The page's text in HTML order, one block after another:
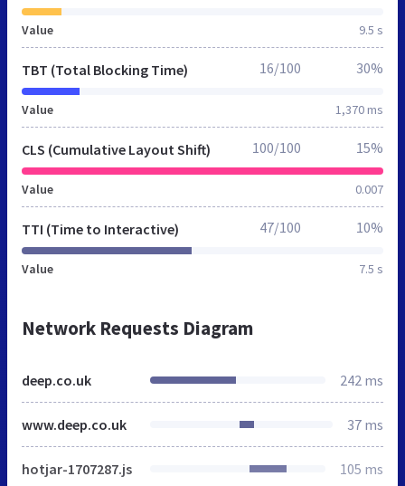
Value 9.5 s
TBT (Total Blocking Time)
Value 1,370 ms
16/100 30%
CLS (Cumulative Layout Shift)
Value 0.007
100/100 15%
TTI (Time to Interactive)
Value 7.5 s
47/100 10%
Network Requests Diagram
deep.co.uk 242 ms
www.deep.co.uk 37 ms
hotjar-1707287.js 105 ms